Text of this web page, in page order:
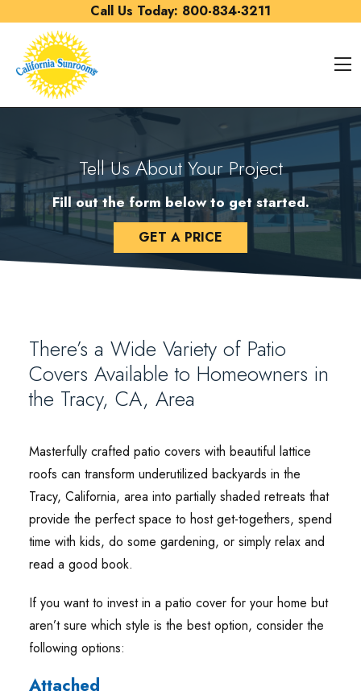
Call Us Today: 800-834-3211
Tell Us About Your Project
Fill out the form below to get started.
GET A PRICE
There’s a Wide Variety of Patio
Covers Available to Homeowners in
the Tracy, CA, Area
Masterfully crafted patio covers with beautiful lattice
roofs can transform underutilized backyards in the
Tracy, California, area into partially shaded retreats that
provide the perfect space to host get-togethers, spend
time with kids, do some gardening, or simply relax and
read a good book.
If you want to invest in a patio cover for your home but
aren’t sure which style is the best option, consider the
following options:
Attached